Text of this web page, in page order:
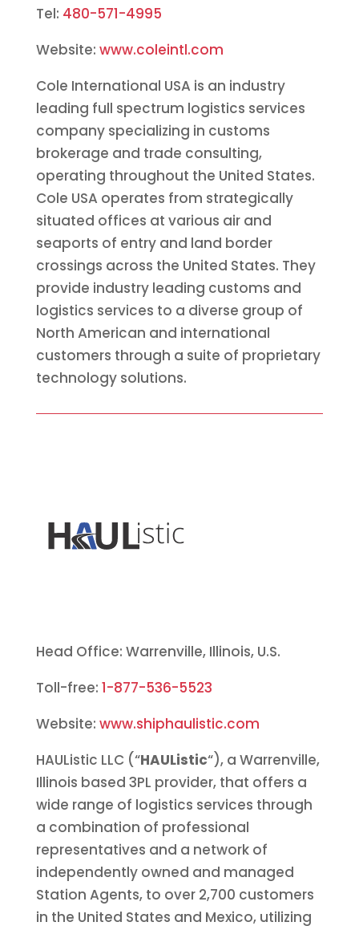
Tel: 480-571-4995
Website: www.coleintl.com
Cole International USA is an industry
leading full spectrum logistics services
company specializing in customs
brokerage and trade consulting,
operating throughout the United States.
Cole USA operates from strategically
situated offices at various air and
seaports of entry and land border
crossings across the United States. They
provide industry leading customs and
logistics services to a diverse group of
North American and international
customers through a suite of proprietary
technology solutions.
Head Office: Warrenville, Illinois, U.S.
Toll-free: 1-877-536-5523
Website: www.shiphaulistic.com
HAUListic LLC (“HAUListic“), a Warrenville,
Illinois based 3PL provider, that offers a
wide range of logistics services through
a combination of professional
representatives and a network of
independently owned and managed
Station Agents, to over 2,700 customers
in the United States and Mexico, utilizing